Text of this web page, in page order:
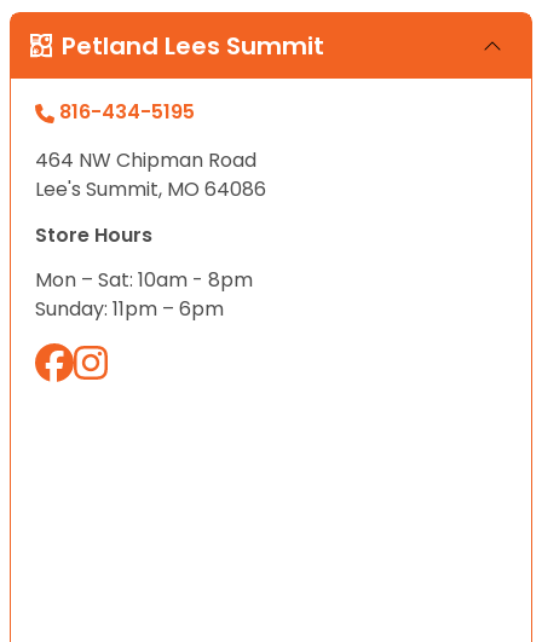
Petland Lees Summit
816-434-5195
464 NW Chipman Road
Lee's Summit, MO 64086
Store Hours
Mon – Sat: 10am - 8pm
Sunday: 11pm – 6pm